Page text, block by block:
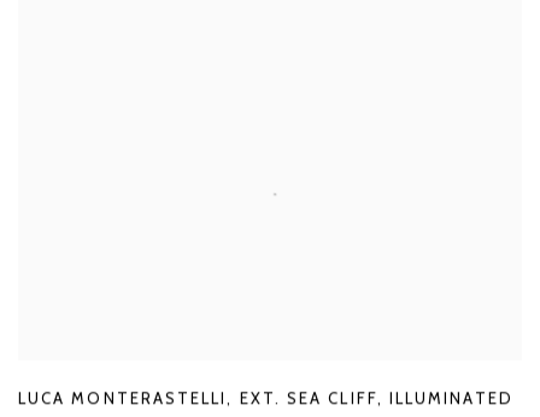
LUCA MONTERASTELLI, EXT. SEA CLIFF, ILLUMINATED